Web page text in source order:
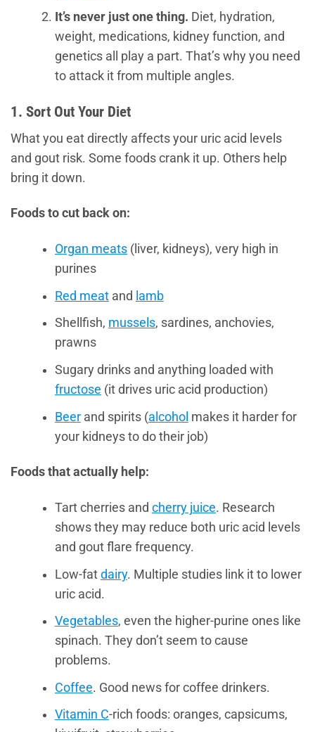
It’s never just one thing. Diet, hydration,
weight, medications, kidney function, and
genetics all play a part. That’s why you need
to attack it from multiple angles.
1. Sort Out Your Diet
What you eat directly affects your uric acid levels
and gout risk. Some foods crank it up. Others help
bring it down.
Foods to cut back on:
Organ meats(liver, kidneys), very high in
purines
Red meatand lamb
Shellfish, mussels, sardines, anchovies,
prawns
Sugary drinks and anything loaded with
fructose (it drives uric acid production)
Beerand spirits (alcohol makes it harder for
your kidneys to do their job)
Foods that actually help:
Tart cherries and cherry juice. Research
shows they may reduce both uric acid levels
and gout flare frequency.
Low-fat dairy. Multiple studies link it to lower
uric acid.
Vegetables, even the higher-purine ones like
spinach. They don’t seem to cause
problems.
Coffee. Good news for coffee drinkers.
Vitamin C-rich foods: oranges, capsicums,